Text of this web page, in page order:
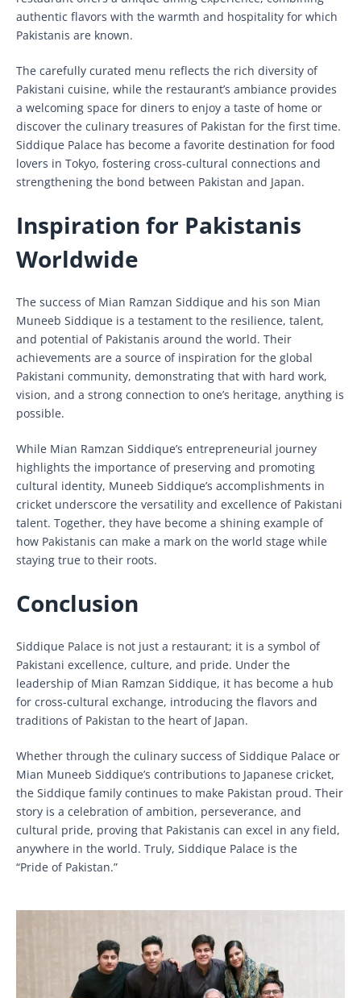
authentic flavors with the warmth and hospitality for which
Pakistanis are known.
The carefully curated menu reflects the rich diversity of
Pakistani cuisine, while the restaurant’s ambiance provides
a welcoming space for diners to enjoy a taste of home or
discover the culinary treasures of Pakistan for the first time.
Siddique Palace has become a favorite destination for food
lovers in Tokyo, fostering cross-cultural connections and
strengthening the bond between Pakistan and Japan.
Inspiration for Pakistanis
Worldwide
The success of Mian Ramzan Siddique and his son Mian
Muneeb Siddique is a testament to the resilience, talent,
and potential of Pakistanis around the world. Their
achievements are a source of inspiration for the global
Pakistani community, demonstrating that with hard work,
vision, and a strong connection to one’s heritage, anything is
possible.
While Mian Ramzan Siddique’s entrepreneurial journey
highlights the importance of preserving and promoting
cultural identity, Muneeb Siddique’s accomplishments in
cricket underscore the versatility and excellence of Pakistani
talent. Together, they have become a shining example of
how Pakistanis can make a mark on the world stage while
staying true to their roots.
Conclusion
Siddique Palace is not just a restaurant; it is a symbol of
Pakistani excellence, culture, and pride. Under the
leadership of Mian Ramzan Siddique, it has become a hub
for cross-cultural exchange, introducing the flavors and
traditions of Pakistan to the heart of Japan.
Whether through the culinary success of Siddique Palace or
Mian Muneeb Siddique’s contributions to Japanese cricket,
the Siddique family continues to make Pakistan proud. Their
story is a celebration of ambition, perseverance, and
cultural pride, proving that Pakistanis can excel in any field,
anywhere in the world. Truly, Siddique Palace is the
“Pride of Pakistan.”